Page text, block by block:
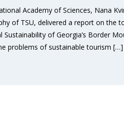
Academy of Sciences, Nana
of TSU, delivered a report on the
of Georgia’s Border
problems of sustainable tourism […]